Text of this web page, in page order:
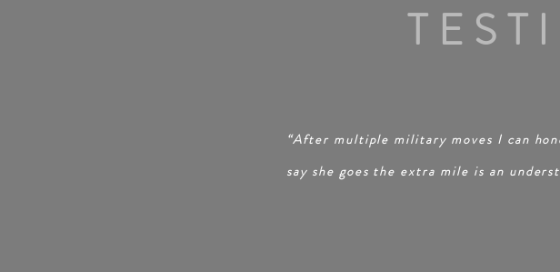
“After multiple military moves I can
say she goes the extra mile is an